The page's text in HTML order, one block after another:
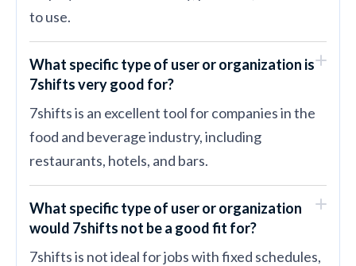
to use.
What specific type of user or organization is
7shifts very good for?
7shifts is an excellent tool for companies in the
food and beverage industry, including
restaurants, hotels, and bars.
What specific type of user or organization
would 7shifts not be a good fit for?
7shifts is not ideal for jobs with fixed schedules,